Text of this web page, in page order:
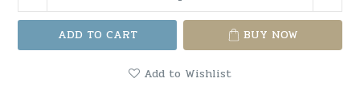
ADD TO CART BUY NOW
Add to Wishlist